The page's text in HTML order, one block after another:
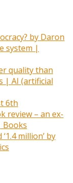
by Daron
system |
quality than
| AI (artificial
6th
review – an ex-
Books
million’ by